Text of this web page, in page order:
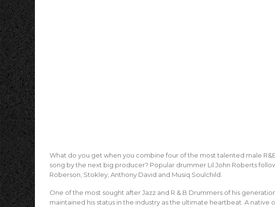
What do you get when you combine four of the most talented male
song by the next big producer? Popular drummer Lil John Roberts
Roberson, Stokley, Anthony David and Musiq Soulchild.
One of the most sought after Jazz and R & B Drummers of his
maintained his status in the industry as the ultimate heartbeat. A